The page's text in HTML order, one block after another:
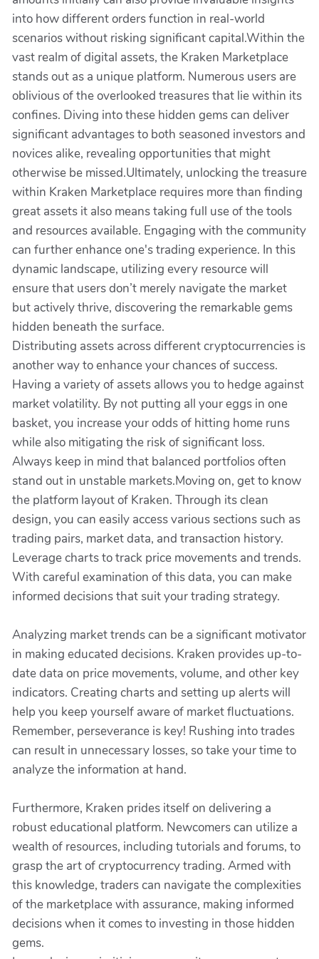
into how different orders function in real-world
scenarios without risking significant capital.Within the
vast realm of digital assets, the Kraken Marketplace
stands out as a unique platform. Numerous users are
oblivious of the overlooked treasures that lie within its
confines. Diving into these hidden gems can deliver
significant advantages to both seasoned investors and
novices alike, revealing opportunities that might
otherwise be missed.Ultimately, unlocking the treasure
within Kraken Marketplace requires more than finding
great assets it also means taking full use of the tools
and resources available. Engaging with the community
can further enhance one's trading experience. In this
dynamic landscape, utilizing every resource will
ensure that users don’t merely navigate the market
but actively thrive, discovering the remarkable gems
hidden beneath the surface.
Distributing assets across different cryptocurrencies is
another way to enhance your chances of success.
Having a variety of assets allows you to hedge against
market volatility. By not putting all your eggs in one
basket, you increase your odds of hitting home runs
while also mitigating the risk of significant loss.
Always keep in mind that balanced portfolios often
stand out in unstable markets.Moving on, get to know
the platform layout of Kraken. Through its clean
design, you can easily access various sections such as
trading pairs, market data, and transaction history.
Leverage charts to track price movements and trends.
With careful examination of this data, you can make
informed decisions that suit your trading strategy.
Analyzing market trends can be a significant motivator
in making educated decisions. Kraken provides up-to-
date data on price movements, volume, and other key
indicators. Creating charts and setting up alerts will
help you keep yourself aware of market fluctuations.
Remember, perseverance is key! Rushing into trades
can result in unnecessary losses, so take your time to
analyze the information at hand.
Furthermore, Kraken prides itself on delivering a
robust educational platform. Newcomers can utilize a
wealth of resources, including tutorials and forums, to
grasp the art of cryptocurrency trading. Armed with
this knowledge, traders can navigate the complexities
of the marketplace with assurance, making informed
decisions when it comes to investing in those hidden
gems.